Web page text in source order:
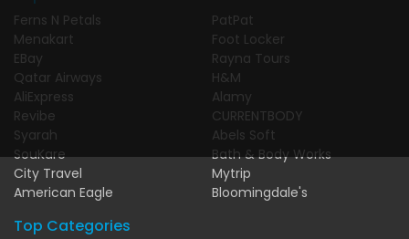
Ferns N Petals
Menakart
EBay
Qatar Airways
AliExpress
Revibe
Syarah
SouKare
City Travel
American Eagle
PatPat
Foot Locker
Rayna Tours
H&M
Alamy
CURRENTBODY
Abels Soft
Bath & Body Works
Mytrip
Bloomingdale's
Top Categories